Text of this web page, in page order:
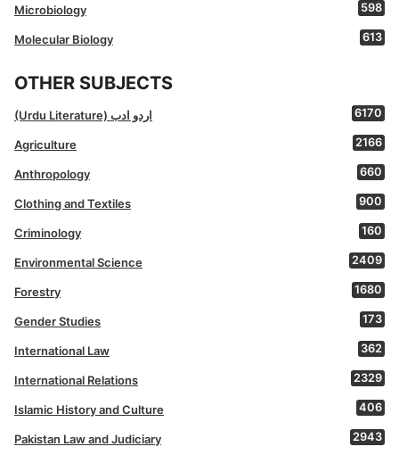
Microbiology 598
Molecular Biology 613
OTHER SUBJECTS
(Urdu Literature) اردو ادب 6170
Agriculture 2166
Anthropology 660
Clothing and Textiles 900
Criminology 160
Environmental Science 2409
Forestry 1680
Gender Studies 173
International Law 362
International Relations 2329
Islamic History and Culture 406
Pakistan Law and Judiciary 2943